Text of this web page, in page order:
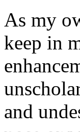
As my
keep in
and